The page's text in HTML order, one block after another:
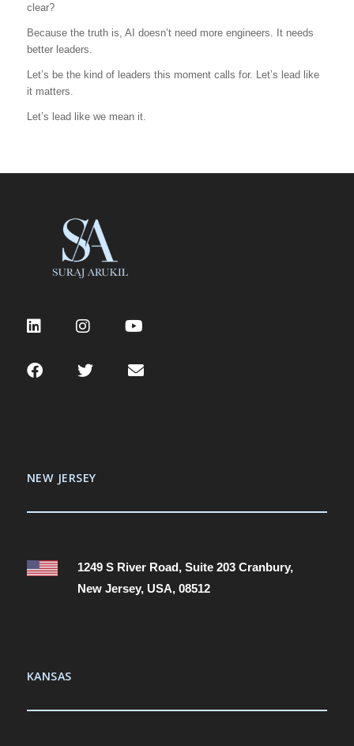
clear?
Because the truth is, AI doesn’t need more engineers. It needs
better leaders.
Let’s be the kind of leaders this moment calls for. Let’s lead like
it matters.
Let’s lead like we mean it.
NEW JERSEY
1249 S River Road, Suite 203 Cranbury,
New Jersey, USA, 08512
KANSAS